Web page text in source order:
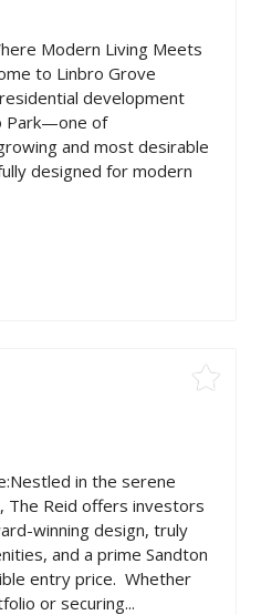
Modern Living Meets
to Linbro Grove
development
Park—one of
and most desirable
designed for modern
in the serene
The Reid offers investors
winning design, truly
and a prime Sandton
entry price. Whether
or securing...